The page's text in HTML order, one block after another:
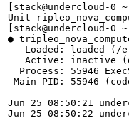
[stack@undercloud-
Unit
[stack@undercloud-
●
Loaded: loaded (/
Active: inactive
Process: 55946
Main PID: 55946
Jun 25 08:50:21
Jun 25 08:50:22